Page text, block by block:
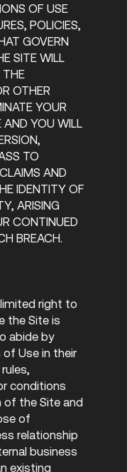
OF USE
POLICIES,
GOVERN
SITE WILL
THE
OTHER
YOUR
AND YOU WILL
TO
AND
IDENTITY OF
ARISING
CONTINUED
BREACH.
right to
the Site is
abide by
Use in their
conditions
of the Site and
of
relationship
business
existing